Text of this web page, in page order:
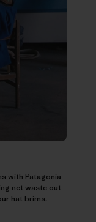
with Patagonia
net waste out
hat brims.